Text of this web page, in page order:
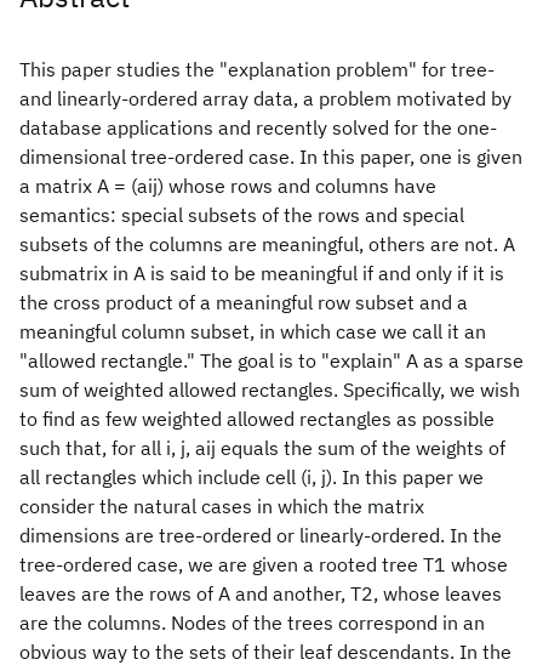
This paper studies the "explanation problem" for tree-
and linearly-ordered array data, a problem motivated by
database applications and recently solved for the one-
dimensional tree-ordered case. In this paper, one is given
a matrix A = (aij) whose rows and columns have
semantics: special subsets of the rows and special
subsets of the columns are meaningful, others are not. A
submatrix in A is said to be meaningful if and only if it is
the cross product of a meaningful row subset and a
meaningful column subset, in which case we call it an
"allowed rectangle." The goal is to "explain" A as a sparse
sum of weighted allowed rectangles. Specifically, we wish
to find as few weighted allowed rectangles as possible
such that, for all i, j, aij equals the sum of the weights of
all rectangles which include cell (i, j). In this paper we
consider the natural cases in which the matrix
dimensions are tree-ordered or linearly-ordered. In the
tree-ordered case, we are given a rooted tree T1 whose
leaves are the rows of A and another, T2, whose leaves
are the columns. Nodes of the trees correspond in an
obvious way to the sets of their leaf descendants. In the